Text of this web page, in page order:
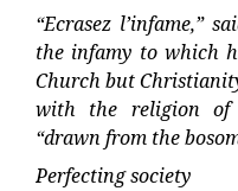
“Ecrasez l’infame,”
the infamy to which
Church but
with the religion of
“drawn from the
Perfecting society